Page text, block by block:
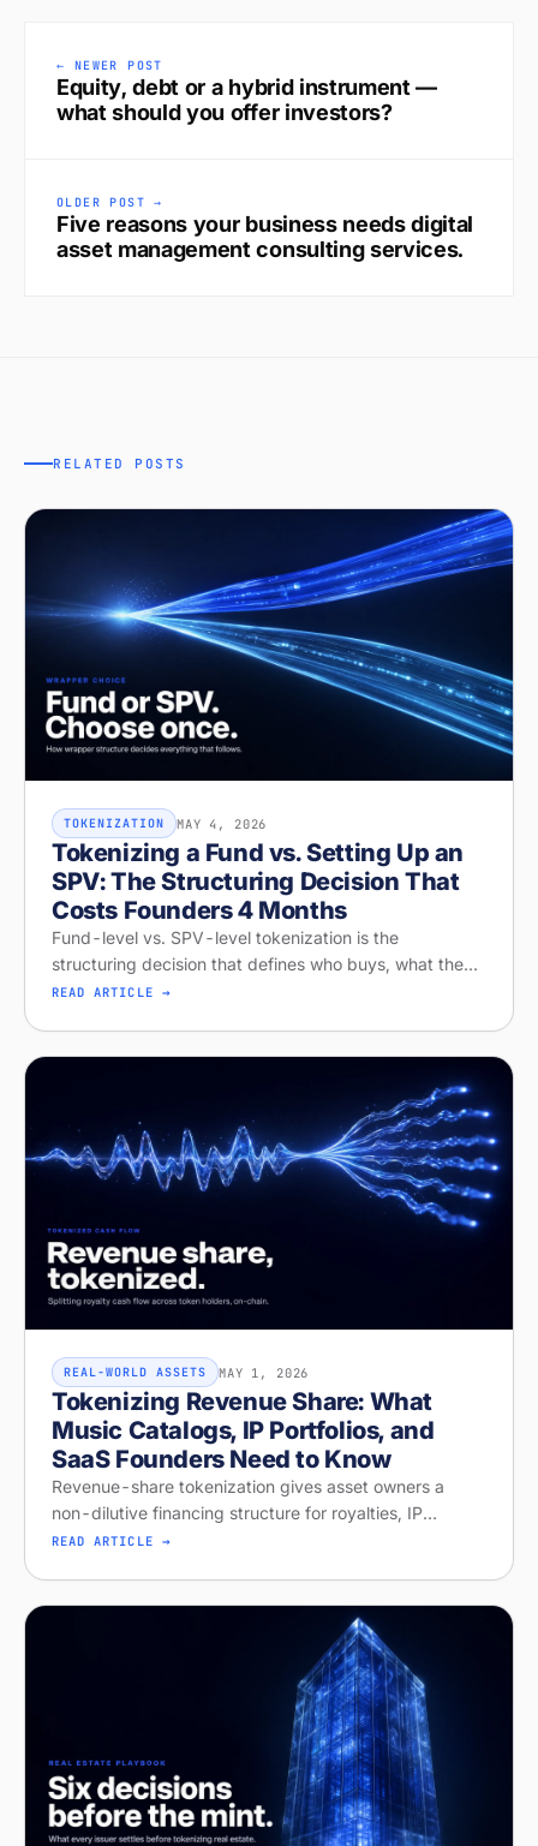
← NEWER POST
Equity, debt or a hybrid instrument —
what should you offer investors?
OLDER POST →
Five reasons your business needs digital
asset management consulting services.
RELATED POSTS
TOKENIZATION MAY 4, 2026
Tokenizing a Fund vs. Setting Up an
SPV: The Structuring Decision That
Costs Founders 4 Months
Fund-level vs. SPV-level tokenization is the
structuring decision that defines who buys, what they
get, and whether your raise closes. Diagnose your
READ ARTICLE →
REAL-WORLD ASSETS MAY 1, 2026
Tokenizing Revenue Share: What
Music Catalogs, IP Portfolios, and
SaaS Founders Need to Know
Revenue-share tokenization gives asset owners a
non-dilutive financing structure for royalties, IP
licensing, and recurring revenue. Diagnose your
READ ARTICLE →